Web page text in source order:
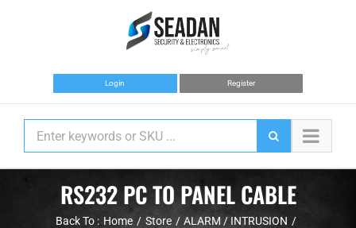
Login Register
RS232 PC TO PANEL CABLE
Back To : Home Store
ALARM / INTRUSION